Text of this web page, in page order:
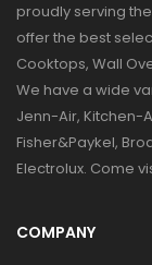
proudly serving
offer the best
Cooktops, Wall
We have a wide
Jenn-Air, Kitchen-
Fisher&Paykel,
Electrolux. Come
COMPANY